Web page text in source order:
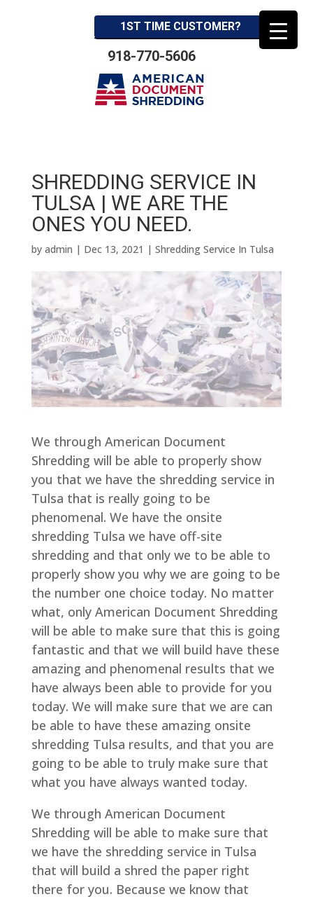
1ST TIME CUSTOMER?
918-770-5606
SHREDDING SERVICE IN
TULSA | WE ARE THE
ONES YOU NEED.
by admin | Dec 13, 2021 | Shredding Service In Tulsa
We through American Document
Shredding will be able to properly show
you that we have the shredding service in
Tulsa that is really going to be
phenomenal. We have the onsite
shredding Tulsa we have off-site
shredding and that only we to be able to
properly show you why we are going to be
the number one choice today. No matter
what, only American Document Shredding
will be able to make sure that this is going
fantastic and that we will build have these
amazing and phenomenal results that we
have always been able to provide for you
today. We will make sure that we are can
be able to have these amazing onsite
shredding Tulsa results, and that you are
going to be able to truly make sure that
what you have always wanted today.
We through American Document
Shredding will be able to make sure that
we have the shredding service in Tulsa
that will build a shred the paper right
there for you. Because we know that